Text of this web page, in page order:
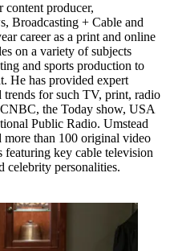
content producer,
Broadcasting + Cable and
career as a print and online
on a variety of subjects
and sports production to
He has provided expert
trends for such TV, print, radio
the Today show, USA
Public Radio. Umstead
more than 100 original video
key cable television
celebrity personalities.